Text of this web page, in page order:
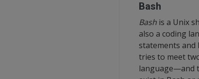
Bash
Bashis a Unix
also a coding
statements and
tries to meet
language—and